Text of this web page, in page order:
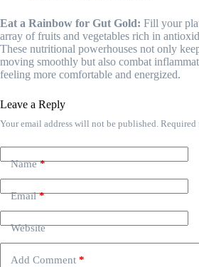
Eat a Rainbow for Gut Gold: Fill your
array of fruits and vegetables rich in
These nutritional powerhouses not only
moving smoothly but also combat
feeling more comfortable and energized.
Leave a Reply
Your email address will not be published. Required
Name*
Email*
Website
Add Comment *